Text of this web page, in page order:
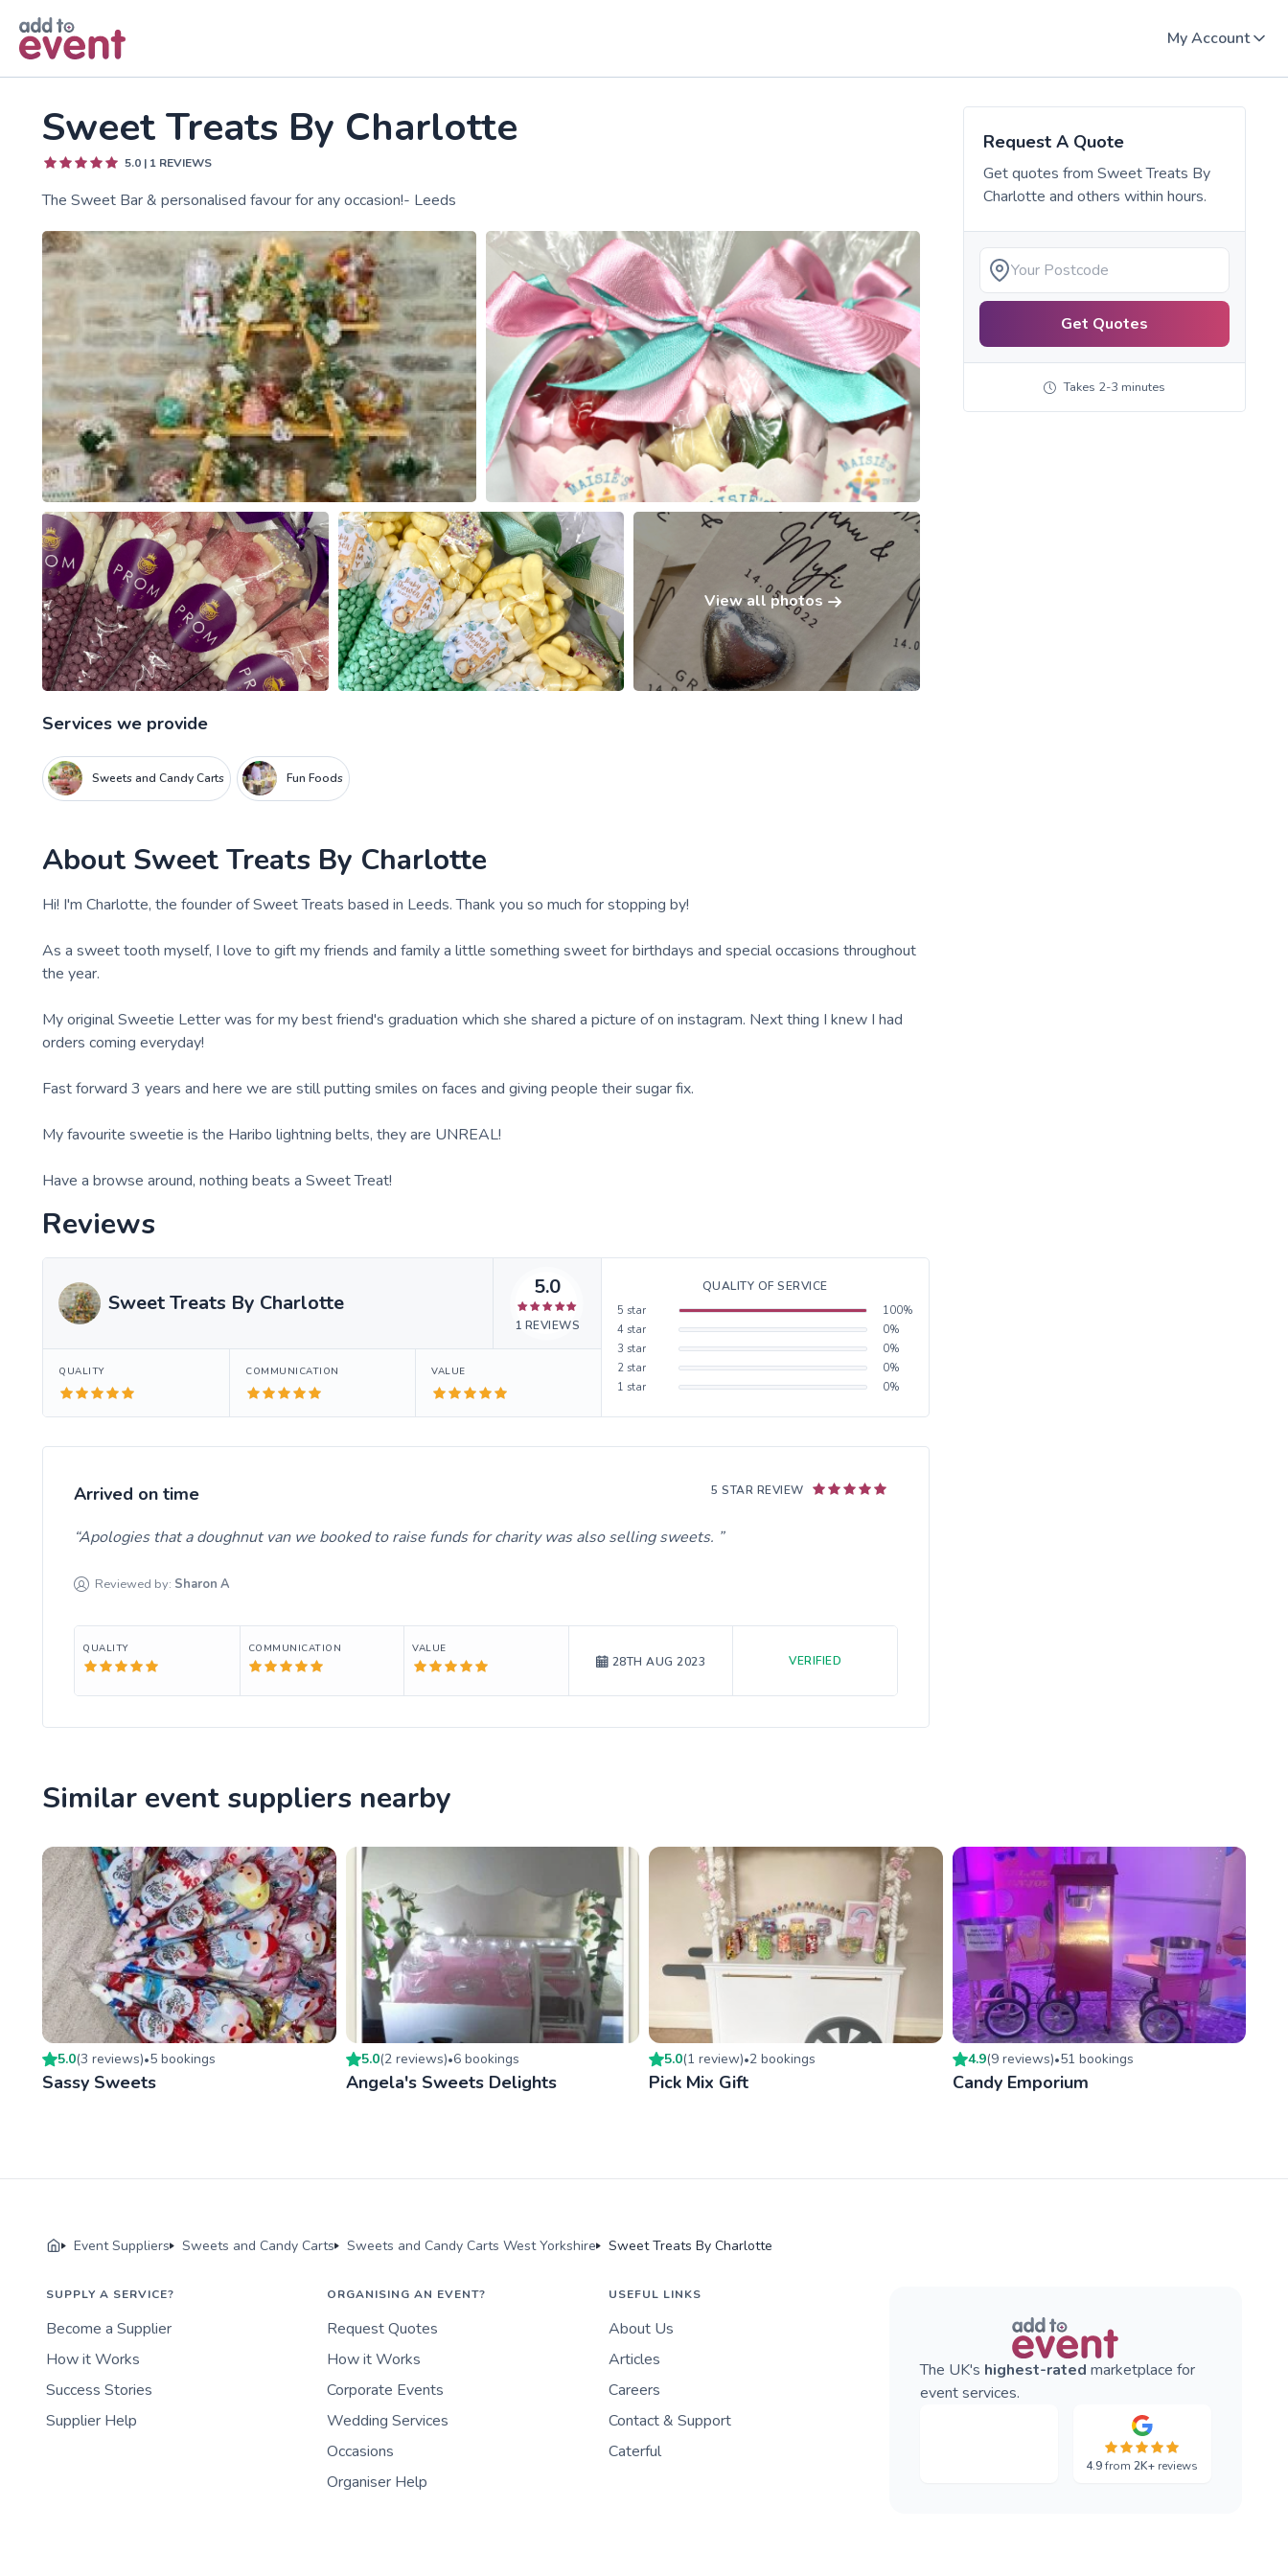
My Account
Sweet Treats By Charlotte
5.0 | 1 REVIEWS
The Sweet Bar & personalised favour for any occasion!- Leeds
View all photos
Services we provide
Sweets and Candy Carts Fun Foods
About Sweet Treats By Charlotte
Hi! I'm Charlotte, the founder of Sweet Treats based in Leeds. Thank you so much for stopping by!
As a sweet tooth myself, I love to gift my friends and family a little something sweet for birthdays and special occasions throughout
the year.
My original Sweetie Letter was for my best friend's graduation which she shared a picture of on instagram. Next thing I knew I had
orders coming everyday!
Fast forward 3 years and here we are still putting smiles on faces and giving people their sugar fix.
My favourite sweetie is the Haribo lightning belts, they are UNREAL!
Have a browse around, nothing beats a Sweet Treat!
Reviews
Sweet Treats By Charlotte
5.0
1 REVIEWS
QUALITY COMMUNICATION VALUE
QUALITY OF SERVICE
5 star 100%
4 star 0%
3 star 0%
2 star 0%
1 star 0%
5 STAR REVIEW
Arrived on time
Apologies that a doughnut van we booked to raise funds for charity was also selling sweets.
Reviewed by: Sharon A
QUALITY COMMUNICATION VALUE
28TH AUG 2023 VERIFIED
Request A Quote
Get quotes from Sweet Treats By
Charlotte and others within hours.
Get Quotes
Takes 2-3 minutes
Similar event suppliers nearby
5.0(3 reviews)•5 bookings
Sassy Sweets
5.0(2 reviews)•6bookings
Angela's Sweets Delights
5.0(1 review)•2 bookings
Pick Mix Gift
4.9(9 reviews)•51 bookings
Candy Emporium
Event Suppliers Sweets and Candy Carts Sweets and Candy Carts West Yorkshire Sweet Treats By Charlotte
SUPPLY A SERVICE?
Become a Supplier
How it Works
Success Stories
Supplier Help
ORGANISING AN EVENT?
Request Quotes
How it Works
Corporate Events
Wedding Services
Occasions
Organiser Help
USEFUL LINKS
About Us
Articles
Careers
Contact & Support
Caterful
The UK's highest-rated marketplace for
event services.
4.9from2K+ reviews